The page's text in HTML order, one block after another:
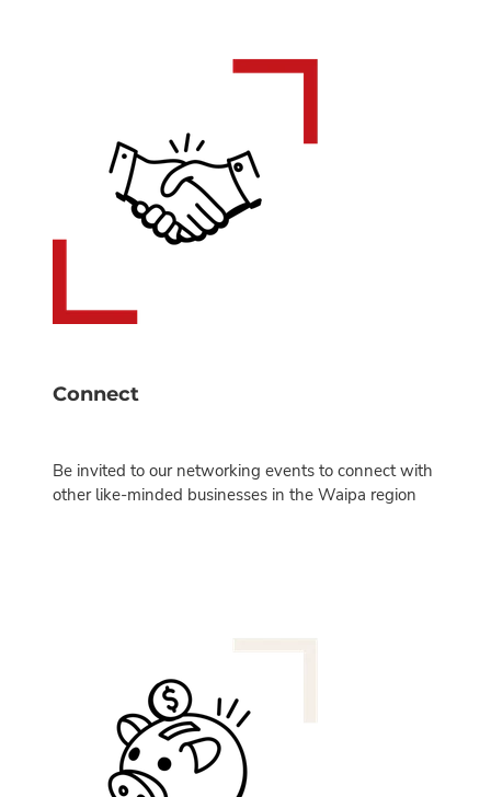
Connect
Be invited to our networking events to connect with
other like-minded businesses in the Waipa region